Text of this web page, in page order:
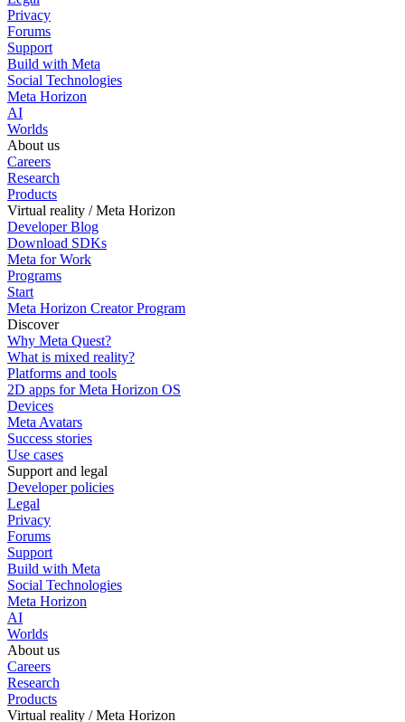
Privacy
Forums
Support
Build with Meta
Social Technologies
Meta Horizon
AI
Worlds
About us
Careers
Research
Products
Virtual reality / Meta Horizon
Developer Blog
Download SDKs
Meta for Work
Programs
Start
Meta Horizon Creator Program
Discover
Why Meta Quest?
What is mixed reality?
Platforms and tools
2D apps for Meta Horizon OS
Devices
Meta Avatars
Success stories
Use cases
Support and legal
Developer policies
Legal
Privacy
Forums
Support
Build with Meta
Social Technologies
Meta Horizon
AI
Worlds
About us
Careers
Research
Products
Virtual reality / Meta Horizon